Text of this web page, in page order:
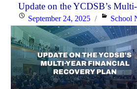
Update on the YCDSB’s
Posted
on
September 24, 2025 Categories
School